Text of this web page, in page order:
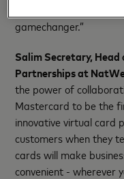
gamechanger.”
Salim Secretary, Head
Partnerships at
the power of
Mastercard to be the
innovative virtual card
customers when they
cards will make
convenient - wherever